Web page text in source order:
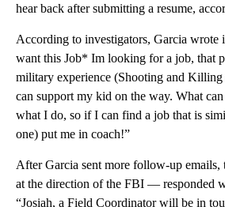
hear back after submitting a resume,
According to investigators, Garcia wrote
want this Job* Im looking for a job, that
military experience (Shooting and Killing
can support my kid on the way. What
what I do, so if I can find a job that is
one) put me in coach!”
After Garcia sent more follow-up
at the direction of the FBI — responded
“Josiah, a Field Coordinator will be in